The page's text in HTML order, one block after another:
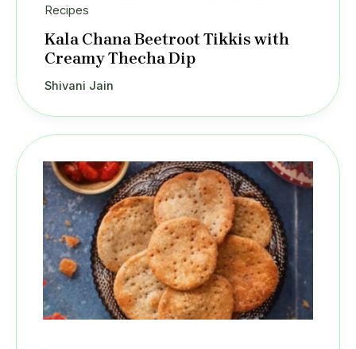
Recipes
Kala Chana Beetroot Tikkis with
Creamy Thecha Dip
Shivani Jain